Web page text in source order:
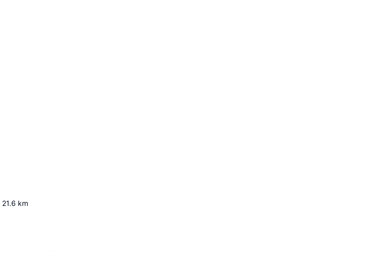
21.6 km